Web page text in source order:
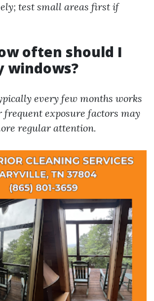
test small areas first if
often should I
windows?
every few months works
frequent exposure factors may
regular attention.